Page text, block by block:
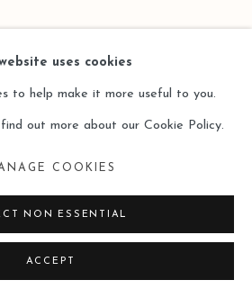
uses cookies
to help make it more useful to you.
out more about our Cookie Policy.
COOKIES
NON ESSENTIAL
ACCEPT